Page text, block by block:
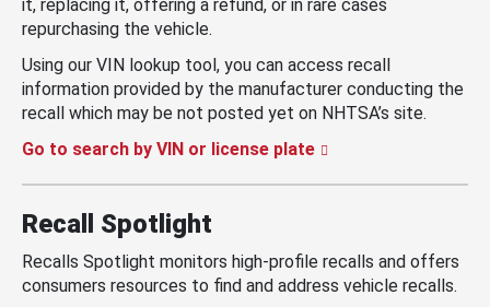
it, replacing it, offering a refund, or in rare cases
repurchasing the vehicle.
Using our VIN lookup tool, you can access recall
information provided by the manufacturer conducting the
recall which may be not posted yet on NHTSA’s site.
Go to search by VIN or license plate
Recall Spotlight
Recalls Spotlight monitors high-profile recalls and offers
consumers resources to find and address vehicle recalls.